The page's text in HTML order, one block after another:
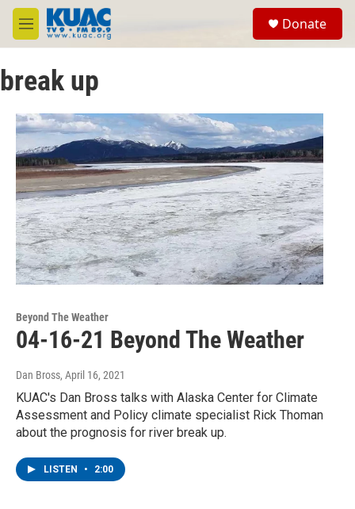
Skip to main content
M
e
u
Donate
break up
Beyond The Weather
04-16-21 Beyond The Weather
Dan Bross, April 16, 2021
KUAC's Dan Bross talks with Alaska Center for Climate
Assessment and Policy climate specialist Rick Thoman
about the prognosis for river break up.
LISTEN • 2:00